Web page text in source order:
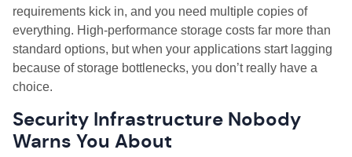
requirements kick in, and you need multiple copies of
everything. High‑performance storage costs far more than
standard options, but when your applications start lagging
because of storage bottlenecks, you don’t really have a
choice.
Security Infrastructure Nobody
Warns You About